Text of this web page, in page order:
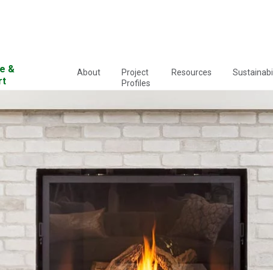
&
About
Project
Profiles
Resources